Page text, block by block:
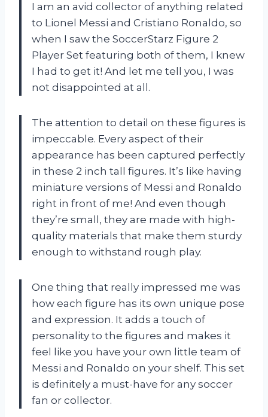
I am an avid collector of anything related
to Lionel Messi and Cristiano Ronaldo, so
when I saw the SoccerStarz Figure 2
Player Set featuring both of them, I knew
I had to get it! And let me tell you, I was
not disappointed at all.
The attention to detail on these figures is
impeccable. Every aspect of their
appearance has been captured perfectly
in these 2 inch tall figures. It’s like having
miniature versions of Messi and Ronaldo
right in front of me! And even though
they’re small, they are made with high-
quality materials that make them sturdy
enough to withstand rough play.
One thing that really impressed me was
how each figure has its own unique pose
and expression. It adds a touch of
personality to the figures and makes it
feel like you have your own little team of
Messi and Ronaldo on your shelf. This set
is definitely a must-have for any soccer
fan or collector.